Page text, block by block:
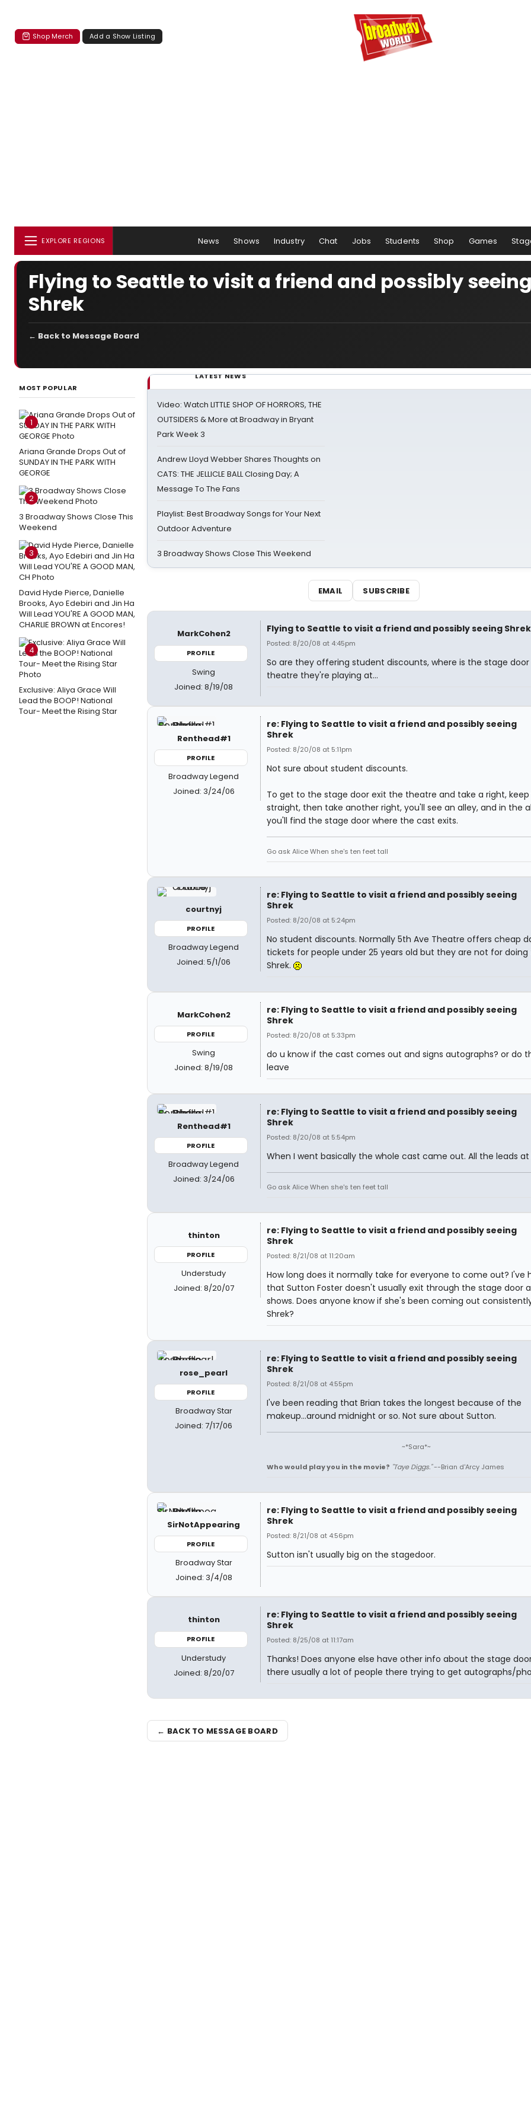
Shop Merch Add a Show Listing
EXPLORE REGIONS News Shows Industry Chat Jobs Students Shop Games
Flying to Seattle to visit a friend and possibly seeing
Shrek
← Back to Message Board
MOST POPULAR
1
Ariana Grande Drops Out of
SUNDAY IN THE PARK WITH
GEORGE
2
3 Broadway Shows Close This
Weekend
3
David Hyde Pierce, Danielle
Brooks, Ayo Edebiri and Jin Ha
Will Lead YOU'RE A GOOD MAN,
CHARLIE BROWN at Encores!
4
Exclusive: Aliya Grace Will
Lead the BOOP! National
Tour- Meet the Rising Star
LATEST NEWS
Video: Watch LITTLE SHOP OF HORRORS, THE
OUTSIDERS & More at Broadway in Bryant
Park Week 3
Andrew Lloyd Webber Shares Thoughts on
CATS: THE JELLICLE BALL Closing Day; A
Message To The Fans
Playlist: Best Broadway Songs for Your Next
Outdoor Adventure
3 Broadway Shows Close This Weekend
EMAIL SUBSCRIBE
MarkCohen2
PROFILE
Swing
Joined: 8/19/08
Flying to Seattle to visit a friend and possibly seeing Shrek
Posted: 8/20/08 at 4:45pm
So are they offering student discounts, where is the stage
theatre they're playing at...
Renthead#1
PROFILE
Broadway Legend
Joined: 3/24/06
re: Flying to Seattle to visit a friend and possibly seeing
Shrek
Posted: 8/20/08 at 5:11pm
Not sure about student discounts.
To get to the stage door exit the theatre and take a right, keep
straight, then take another right, you'll see an alley, and in the
you'll find the stage door where the cast exits.
Go ask Alice When she's ten feet tall
courtnyj
PROFILE
Broadway Legend
Joined: 5/1/06
re: Flying to Seattle to visit a friend and possibly seeing
Shrek
Posted: 8/20/08 at 5:24pm
No student discounts. Normally 5th Ave Theatre offers cheap
tickets for people under 25 years old but they are not for
Shrek.
MarkCohen2
PROFILE
Swing
Joined: 8/19/08
re: Flying to Seattle to visit a friend and possibly seeing
Shrek
Posted: 8/20/08 at 5:33pm
do u know if the cast comes out and signs autographs? or do
leave
Renthead#1
PROFILE
Broadway Legend
Joined: 3/24/06
re: Flying to Seattle to visit a friend and possibly seeing
Shrek
Posted: 8/20/08 at 5:54pm
When I went basically the whole cast came out. All the leads at
Go ask Alice When she's ten feet tall
thinton
PROFILE
Understudy
Joined: 8/20/07
re: Flying to Seattle to visit a friend and possibly seeing
Shrek
Posted: 8/21/08 at 11:20am
How long does it normally take for everyone to come out? I've
that Sutton Foster doesn't usually exit through the stage door
shows. Does anyone know if she's been coming out
Shrek?
rose_pearl
PROFILE
Broadway Star
Joined: 7/17/06
re: Flying to Seattle to visit a friend and possibly seeing
Shrek
Posted: 8/21/08 at 4:55pm
I've been reading that Brian takes the longest because of the
makeup...around midnight or so. Not sure about Sutton.
~*Sara*~
Who would play you in the movie? "Taye Diggs."--Brian d'Arcy James
SirNotAppearing
PROFILE
Broadway Star
Joined: 3/4/08
re: Flying to Seattle to visit a friend and possibly seeing
Shrek
Posted: 8/21/08 at 4:56pm
Sutton isn't usually big on the stagedoor.
thinton
PROFILE
Understudy
Joined: 8/20/07
re: Flying to Seattle to visit a friend and possibly seeing
Shrek
Posted: 8/25/08 at 11:17am
Thanks! Does anyone else have other info about the stage
there usually a lot of people there trying to get autographs/
← BACK TO MESSAGE BOARD